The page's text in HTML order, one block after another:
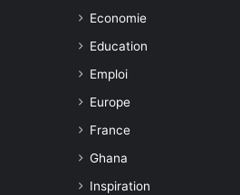
Economie
Education
Emploi
Europe
France
Ghana
Inspiration